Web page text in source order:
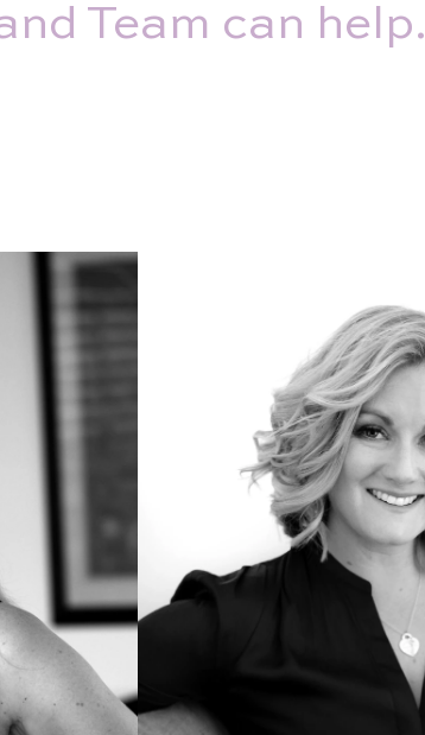
Team can help.